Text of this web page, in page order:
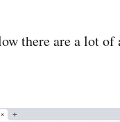
there are a lot of